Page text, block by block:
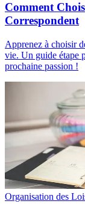
Comment
Correspondent
Apprenez à choisir
vie. Un guide étape
prochaine passion !
Organisation des